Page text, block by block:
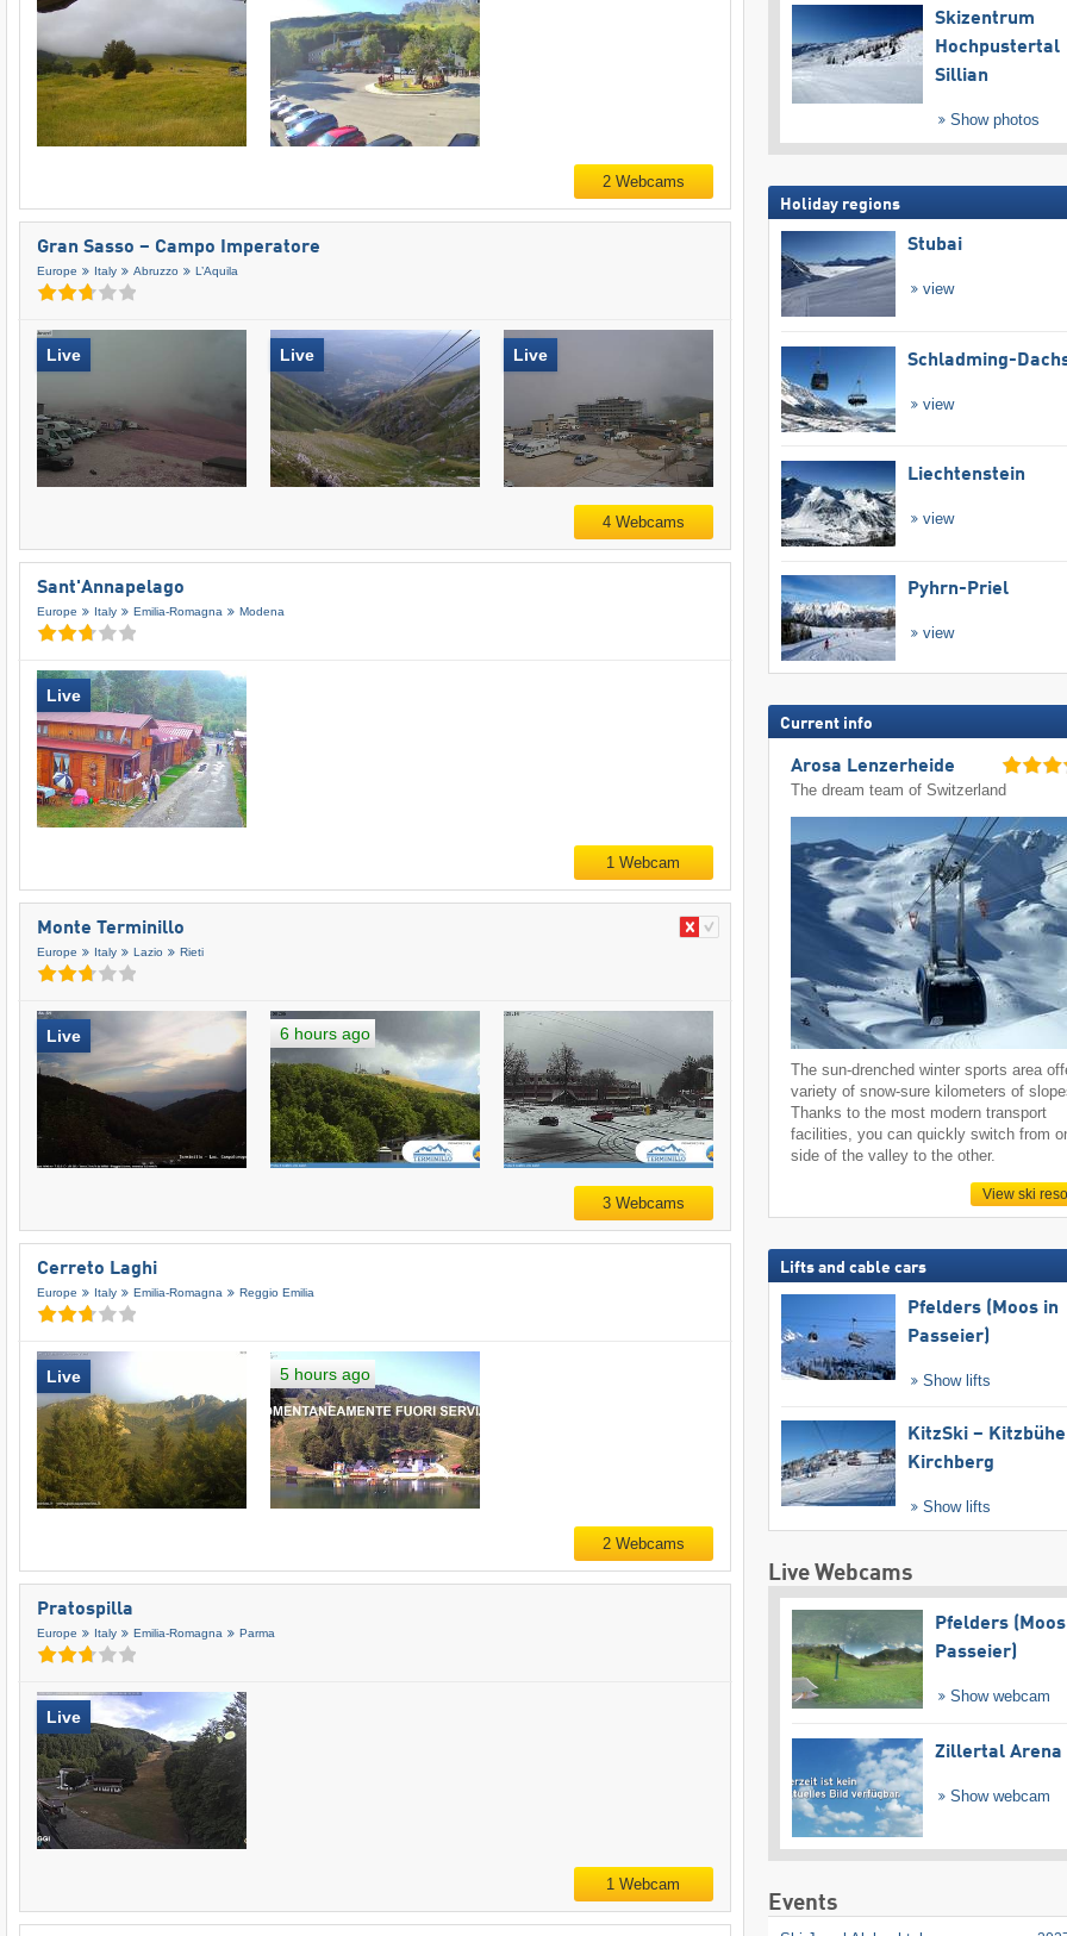
2 Webcams
Gran Sasso – Campo Imperatore
Europe Italy Abruzzo L’Aquila
Live Live Live
4 Webcams
Sant'Annapelago
Europe Italy Emilia-Romagna Modena
Live
1 Webcam
Monte Terminillo
Europe Italy Lazio Rieti
Live 6 hours ago
3 Webcams
Cerreto Laghi
Europe Italy Emilia-Romagna Reggio Emilia
Live 5 hours ago
2 Webcams
Pratospilla
Europe Italy Emilia-Romagna Parma
Live
1 Webcam
Skizentrum
Hochpustertal
Sillian
Show photos
Holiday regions
Stubai
view
Schladming-
view
Liechtenstein
view
Pyhrn-Priel
view
Current info
Arosa Lenzerheide
The dream team of Switzerland
The sun-drenched winter sports area
variety of snow-sure kilometers of
Thanks to the most modern transport
facilities, you can quickly switch from
side of the valley to the other.
View ski
Lifts and cable cars
Pfelders (Moos in
Passeier)
Show lifts
KitzSki –
Kirchberg
Show lifts
Live Webcams
Pfelders
Passeier)
Show webcam
Zillertal Arena
Show webcam
Events